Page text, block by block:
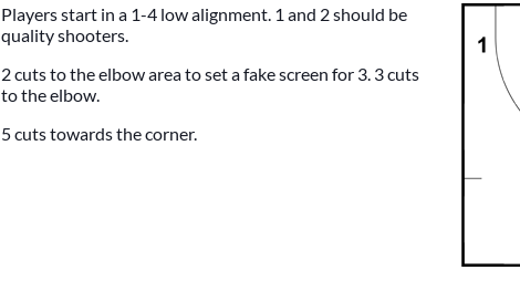
Players start in a 1-4 low alignment. 1 and 2 should be
quality shooters.
2 cuts to the elbow area to set a fake screen for 3. 3 cuts
to the elbow.
5 cuts towards the corner.